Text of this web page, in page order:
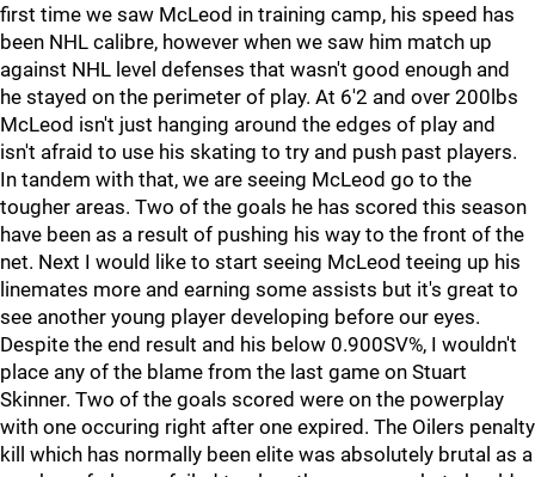
first time we saw McLeod in training camp, his speed has
been NHL calibre, however when we saw him match up
against NHL level defenses that wasn't good enough and
he stayed on the perimeter of play. At 6'2 and over 200lbs
McLeod isn't just hanging around the edges of play and
isn't afraid to use his skating to try and push past players.
In tandem with that, we are seeing McLeod go to the
tougher areas. Two of the goals he has scored this season
have been as a result of pushing his way to the front of the
net. Next I would like to start seeing McLeod teeing up his
linemates more and earning some assists but it's great to
see another young player developing before our eyes.
Despite the end result and his below 0.900SV%, I wouldn't
place any of the blame from the last game on Stuart
Skinner. Two of the goals scored were on the powerplay
with one occuring right after one expired. The Oilers penalty
kill which has normally been elite was absolutely brutal as a